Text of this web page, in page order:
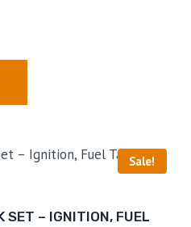
Sale!
– IGNITION, FUEL